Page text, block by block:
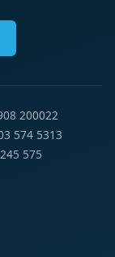
200022
574 5313
575